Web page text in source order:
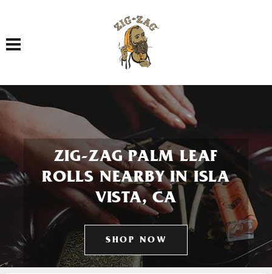
Toggle navigation
ZIG-ZAG PALM LEAF
ROLLS NEARBY IN ISLA
VISTA, CA
SHOP NOW